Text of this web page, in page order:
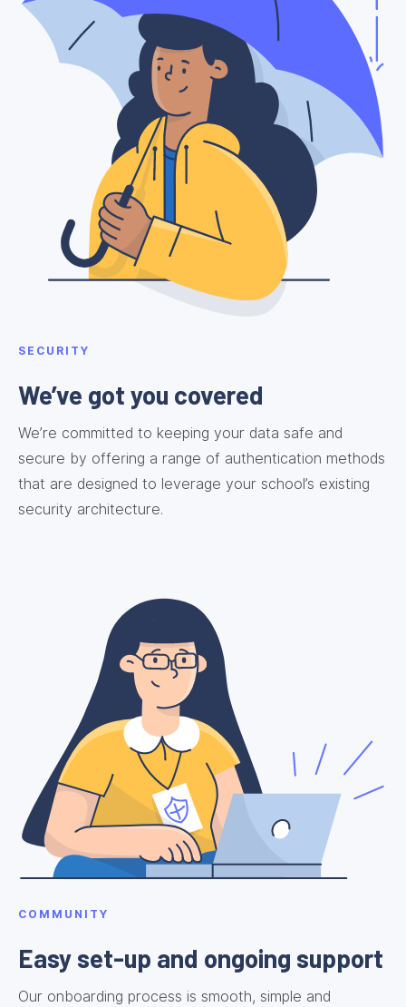
SECURITY
We’ve got you covered
We’re committed to keeping your data safe and
secure by offering a range of authentication methods
that are designed to leverage your school’s existing
security architecture.
COMMUNITY
Easy set-up and ongoing support
Our onboarding process is smooth, simple and